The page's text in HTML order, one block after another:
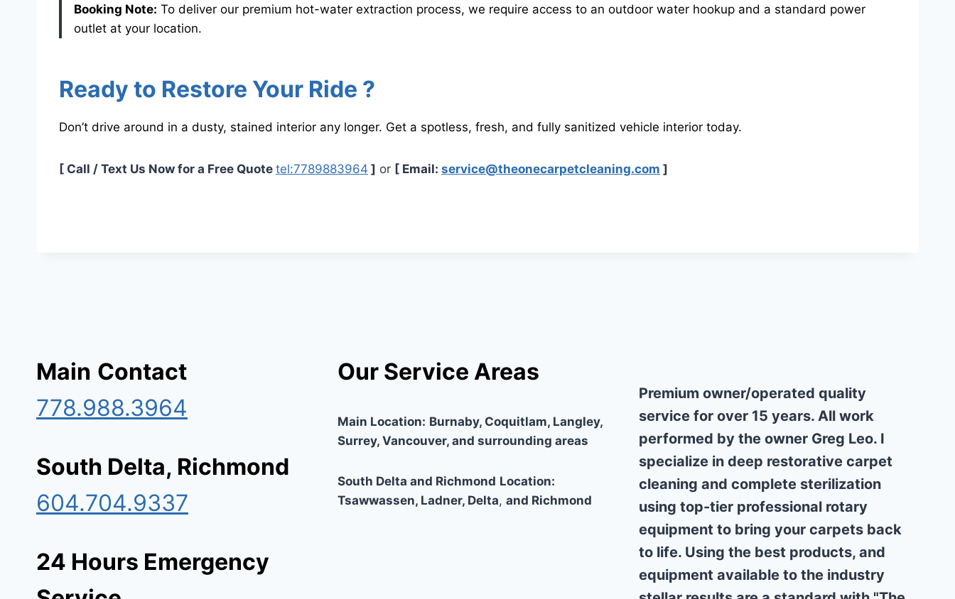
Booking Note: To deliver our premium hot-water extraction process, we require access to an outdoor water hookup and a standard power
outlet at your location.
Ready to Restore Your Ride ?
Don’t drive around in a dusty, stained interior any longer. Get a spotless, fresh, and fully sanitized vehicle interior today.
[ Call / Text Us Now for a Free Quote tel:7789883964 ] or [ Email: service@theonecarpetcleaning.com ]
Main Contact
778.988.3964
South Delta, Richmond
604.704.9337
24 Hours Emergency
Our Service Areas
Main Location: Burnaby, Coquitlam, Langley,
Surrey, Vancouver, and surrounding areas
South Delta and Richmond Location:
Tsawwassen, Ladner, Delta, and Richmond
Premium owner/operated quality
service for over 15 years. All work
performed by the owner Greg Leo. I
specialize in deep restorative carpet
cleaning and complete sterilization
using top-tier professional rotary
equipment to bring your carpets back
to life. Using the best products, and
equipment available to the industry